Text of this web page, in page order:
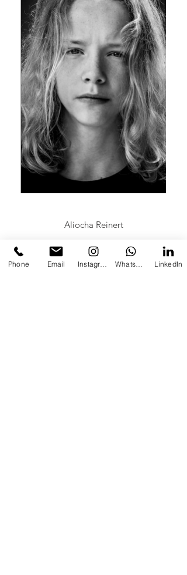
Aliocha Reinert
Phone Email LinkedIn